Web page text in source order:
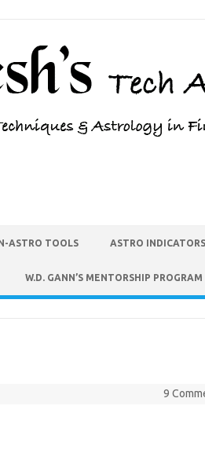
ASTRO TOOLS ASTRO INDICATORS
W.D. GANN’S MENTORSHIP PROGRAM
9